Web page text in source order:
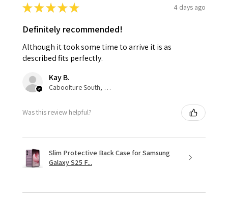
★★★★★ 4 days ago
Definitely recommended!
Although it took some time to arrive it is as
described fits perfectly.
Kay B.
Caboolture South, QLD
Was this review helpful?
Slim Protective Back Case for Samsung
Galaxy S25 F...